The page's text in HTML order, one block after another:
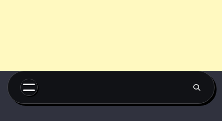
Skip
content